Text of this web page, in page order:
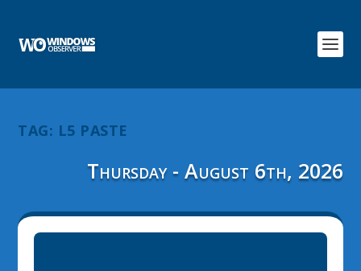
TAG: L5 PASTE
Thursday - August 6th, 2026